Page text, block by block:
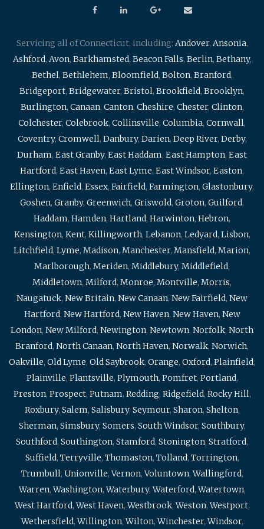
Servicing all of Connecticut, including: Andover, Ansonia,
Ashford, Avon, Barkhamsted, Beacon Falls, Berlin, Bethany,
Bethel, Bethlehem, Bloomfield, Bolton, Branford,
Bridgeport, Bridgewater, Bristol, Brookfield, Brooklyn,
Burlington, Canaan, Canton, Cheshire, Chester, Clinton,
Colchester, Colebrook, Collinsville, Columbia, Cornwall,
Coventry, Cromwell, Danbury, Darien, Deep River, Derby,
Durham, East Granby, East Haddam, East Hampton, East
Hartford, East Haven, East Lyme, East Windsor, Easton,
Ellington, Enfield, Essex, Fairfield, Farmington, Glastonbury,
Goshen, Granby, Greenwich, Griswold, Groton, Guilford,
Haddam, Hamden, Hartland, Harwinton, Hebron,
Kensington, Kent, Killingworth, Lebanon, Ledyard, Lisbon,
Litchfield, Lyme, Madison, Manchester, Mansfield, Marion,
Marlborough, Meriden, Middlebury, Middlefield,
Middletown, Milford, Monroe, Montville, Morris,
Naugatuck, New Britain, New Canaan, New Fairfield, New
Hartford, New Hartford, New Haven, New Haven, New
London, New Milford, Newington, Newtown, Norfolk, North
Branford, North Canaan, North Haven, Norwalk, Norwich,
Oakville, Old Lyme, Old Saybrook, Orange, Oxford, Plainfield,
Plainville, Plantsville, Plymouth, Pomfret, Portland,
Preston, Prospect, Putnam, Redding, Ridgefield, Rocky Hill,
Roxbury, Salem, Salisbury, Seymour, Sharon, Shelton,
Sherman, Simsbury, Somers, South Windsor, Southbury,
Southford, Southington, Stamford, Stonington, Stratford,
Suffield, Terryville, Thomaston, Tolland, Torrington,
Trumbull, Unionville,Vernon,Voluntown,Wallingford,
Warren,Washington,Waterbury,Waterford,Watertown,
West Hartford,West Haven,Westbrook,Weston,Westport,
Wethersfield,Willington,Wilton,Winchester,Windsor,